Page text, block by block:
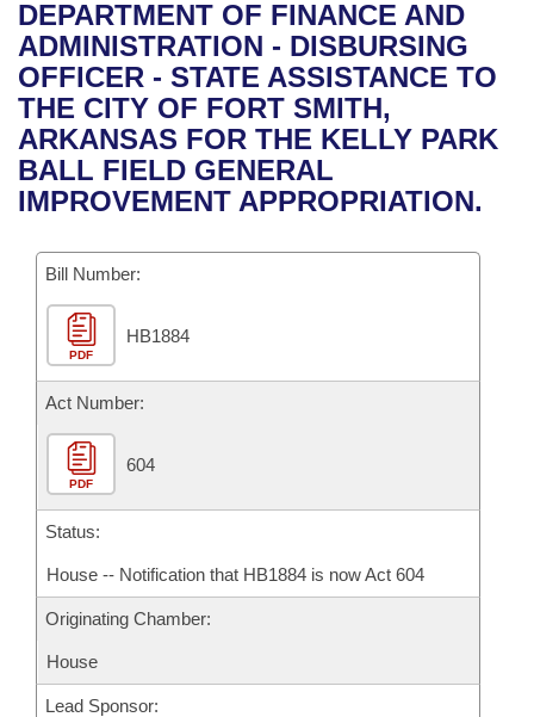
Bills in House Committees
Bills in Senate Committees
Bills in Joint Committees
Meetings Of The Whole/Business Meetings
Recent Activities
Recently Filed
Personalized Bill Tracking
Bills Returned from Committee
Bill Conflicts Report
House
Senate
House Budget
Senate Budget
House Roll Call
Uncodified Historic Legislation
Governor's Veto List
Search Center
DEPARTMENT OF FINANCE AND
ADMINISTRATION - DISBURSING
OFFICER - STATE ASSISTANCE TO
THE CITY OF FORT SMITH,
ARKANSAS FOR THE KELLY PARK
BALL FIELD GENERAL
IMPROVEMENT APPROPRIATION.
Bill Number:
PDF
HB1884
Act Number:
PDF
604
Status:
House -- Notification that HB1884 is now Act 604
Originating Chamber:
House
Lead Sponsor: